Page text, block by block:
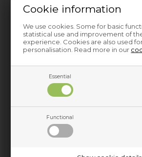
Cookie information
We use cookies. Some for basic
statistical use and improvement of
experience. Cookies are also used
personalisation. Read more in our
Essential
Functional
Tumble dryer Elto
Spare parts and accessories for home